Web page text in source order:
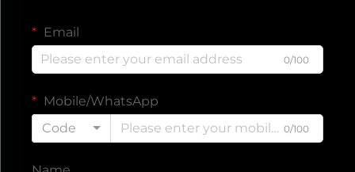
Email
0/100
Mobile/WhatsApp
Code
0/100